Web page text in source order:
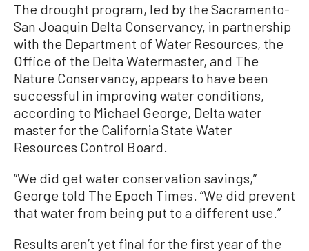
The drought program, led by the Sacramento-
San Joaquin Delta Conservancy, in partnership
with the Department of Water Resources, the
Office of the Delta Watermaster, and The
Nature Conservancy, appears to have been
successful in improving water conditions,
according to Michael George, Delta water
master for the California State Water
Resources Control Board.
“We did get water conservation savings,”
George told The Epoch Times. “We did prevent
that water from being put to a different use.”
Results aren’t yet final for the first year of the